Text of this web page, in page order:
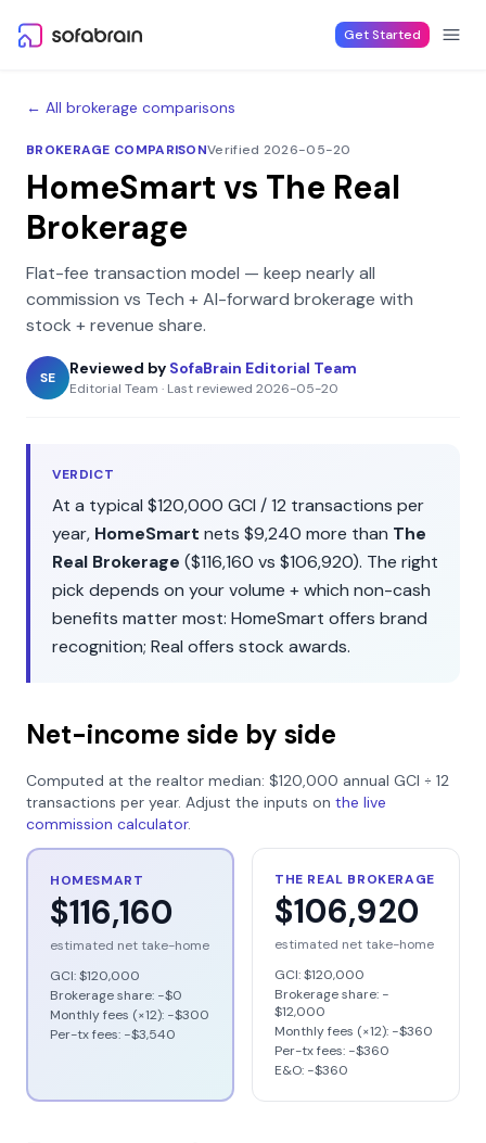
Get Started
← All brokerage comparisons
BROKERAGE COMPARISONVerified 2026-05-20
HomeSmart vs The Real
Brokerage
Flat-fee transaction model — keep nearly all
commission vs Tech + AI-forward brokerage with
stock + revenue share.
SE
Reviewed by SofaBrain Editorial Team
Editorial Team · Last reviewed 2026-05-20
VERDICT
At a typical $120,000 GCI /12 transactions per
year, HomeSmart nets $9,240 more than The
Real Brokerage ($116,160 vs $106,920). The right
pick depends on your volume + which non-cash
benefits matter most: HomeSmart offers brand
recognition; Real offers stock awards.
Net-income side by side
Computed at the realtor median: $120,000 annual GCI ÷ 12
transactions per year. Adjust the inputs on the live
commission calculator.
HOMESMART
$116,160
estimated net take-home
GCI:$120,000
Brokerage share: −$0
Monthly fees (×12): −$300
Per-tx fees: −$3,540
THE REAL BROKERAGE
$106,920
estimated net take-home
GCI:$120,000
Brokerage share: −
$12,000
Monthly fees (×12): −$360
Per-tx fees: −$360
E&O: −$360